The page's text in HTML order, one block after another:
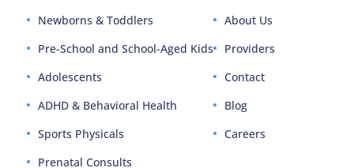
Newborns & Toddlers
Pre-School and School-Aged Kids
Adolescents
ADHD & Behavioral Health
Sports Physicals
Prenatal Consults
About Us
Providers
Contact
Blog
Careers